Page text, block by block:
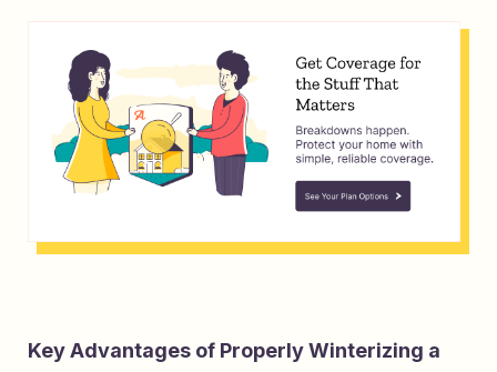
Key Advantages of Properly Winterizing a